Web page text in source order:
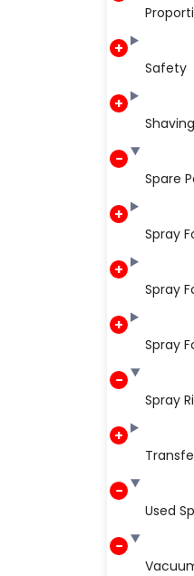
Safety
Spare
Spray
Spray
Spray
Spray
Used